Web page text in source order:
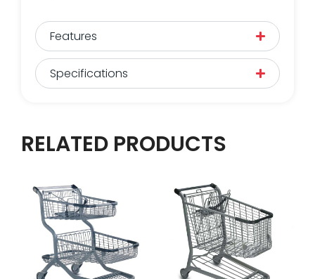
Features
Specifications
RELATED PRODUCTS